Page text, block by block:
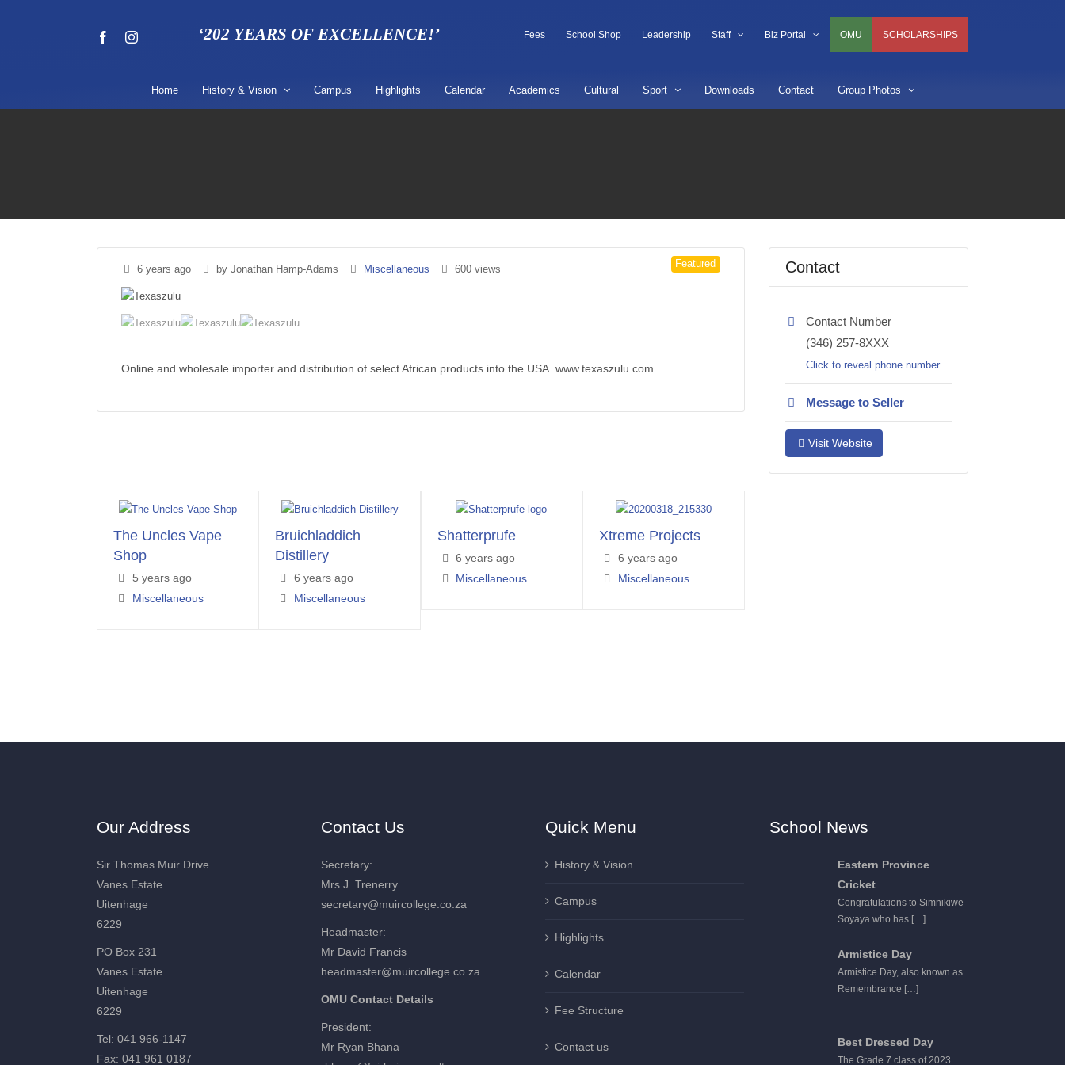
FacebookInstagram ‘202 YEARS OF EXCELLENCE!’ Fees School Shop Leadership Staff Biz Portal OMU SCHOLARSHIPS
Home History & Vision Campus Highlights Calendar Academics Cultural Sport Downloads Contact Group Photos
Featured
6 years ago by Jonathan Hamp-Adams Miscellaneous 600 views
Online and wholesale importer and distribution of select African products into the USA. www.texaszulu.com
The Uncles Vape
Shop
5 years ago
Miscellaneous
Bruichladdich
Distillery
6 years ago
Miscellaneous
Shatterprufe
6 years ago
Miscellaneous
Xtreme Projects
6 years ago
Miscellaneous
Contact
Contact Number
(346) 257-8XXX
Click to reveal phone number
Message to Seller
Visit Website
Our Address
Sir Thomas Muir Drive
Vanes Estate
Uitenhage
6229
PO Box 231
Vanes Estate
Uitenhage
6229
Tel: 041 966-1147
Fax: 041 961 0187
Contact Us
Secretary:
Mrs J. Trenerry
secretary@muircollege.co.za
Headmaster:
Mr David Francis
headmaster@muircollege.co.za
OMU Contact Details
President:
Mr Ryan Bhana
Quick Menu
History & Vision
Campus
Highlights
Calendar
Fee Structure
Contact us
School News
Eastern Province
Cricket
Congratulations to Simnikiwe
Soyaya who has […]
Armistice Day
Armistice Day, also known as
Remembrance […]
Best Dressed Day
The Grade 7 class of 2023